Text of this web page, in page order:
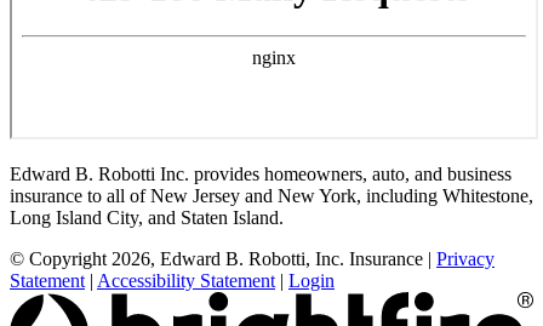
Edward B. Robotti Inc. provides homeowners, auto, and business
insurance to all of New Jersey and New York, including Whitestone,
Long Island City, and Staten Island.
© Copyright 2026, Edward B. Robotti, Inc. Insurance | Privacy
Statement | Accessibility Statement | Login